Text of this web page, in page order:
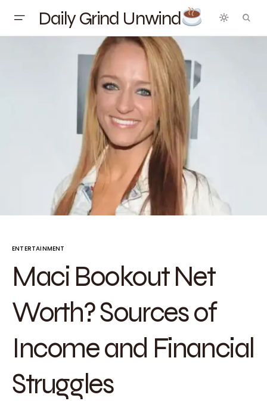
Daily Grind Unwind
ENTERTAINMENT
Maci Bookout Net
Worth? Sources of
Income and Financial
Struggles